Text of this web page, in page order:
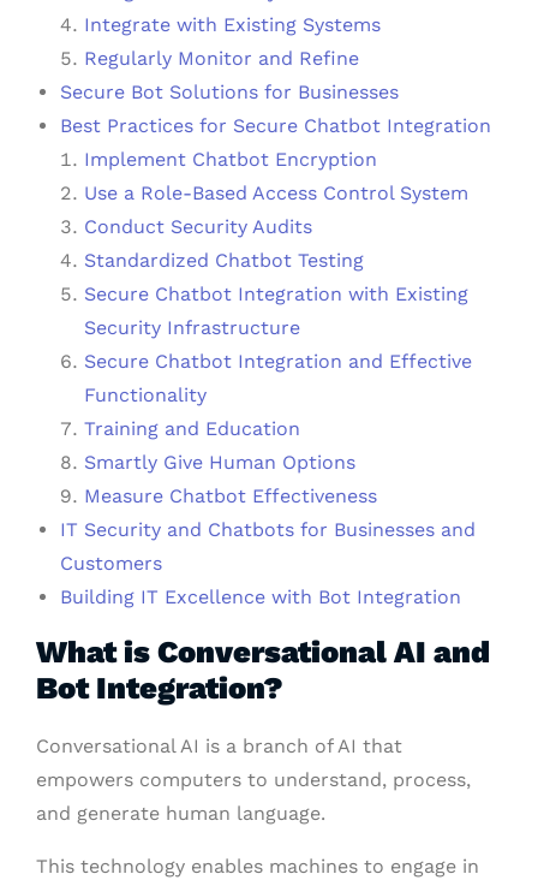
Integrate with Existing Systems
Regularly Monitor and Refine
Secure Bot Solutions for Businesses
Best Practices for Secure Chatbot Integration
Implement Chatbot Encryption
Use a Role-Based Access Control System
Conduct Security Audits
Standardized Chatbot Testing
Secure Chatbot Integration with Existing
Security Infrastructure
Secure Chatbot Integration and Effective
Functionality
Training and Education
Smartly Give Human Options
Measure Chatbot Effectiveness
IT Security and Chatbots for Businesses and
Customers
Building IT Excellence with Bot Integration
What is Conversational AI and
Bot Integration?
Conversational AI is a branch of AI that
empowers computers to understand, process,
and generate human language.
This technology enables machines to engage in